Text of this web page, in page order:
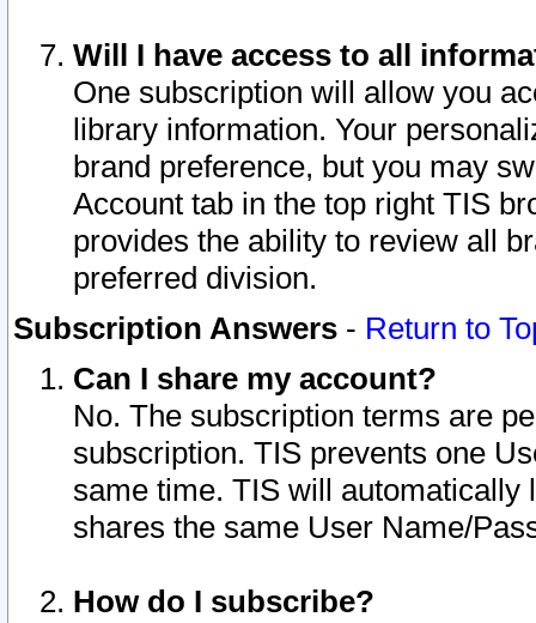
Will I have access to all
One subscription will allow you
library information. Your
brand preference, but you may
Account tab in the top right TIS
provides the ability to review all
preferred division.
Subscription Answers - Return to
Can I share my account?
No. The subscription terms are
subscription. TIS prevents one
same time. TIS will automatically
shares the same User Name/
How do I subscribe?